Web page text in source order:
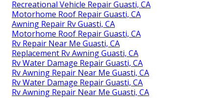
Recreational Vehicle Repair Guasti, CA
Motorhome Roof Repair Guasti, CA
Awning Repair Rv Guasti, CA
Motorhome Roof Repair Guasti, CA
Rv Repair Near Me Guasti, CA
Replacement Rv Awning Guasti, CA
Rv Water Damage Repair Guasti, CA
Rv Awning Repair Near Me Guasti, CA
Rv Water Damage Repair Guasti, CA
Rv Awning Repair Near Me Guasti, CA